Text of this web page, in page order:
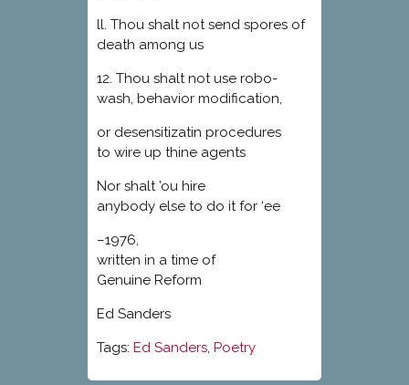
ll. Thou shalt not send spores of
death among us
12. Thou shalt not use robo-
wash, behavior modification,
or desensitizatin procedures
to wire up thine agents
Nor shalt ’ou hire
anybody else to do it for ‘ee
–1976,
written in a time of
Genuine Reform
Ed Sanders
Tags: Ed Sanders, Poetry